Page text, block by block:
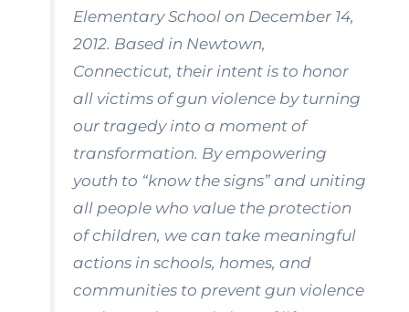
Elementary School on December 14,
2012. Based in Newtown,
Connecticut, their intent is to honor
all victims of gun violence by turning
our tragedy into a moment of
transformation. By empowering
youth to “know the signs” and uniting
all people who value the protection
of children, we can take meaningful
actions in schools, homes, and
communities to prevent gun violence